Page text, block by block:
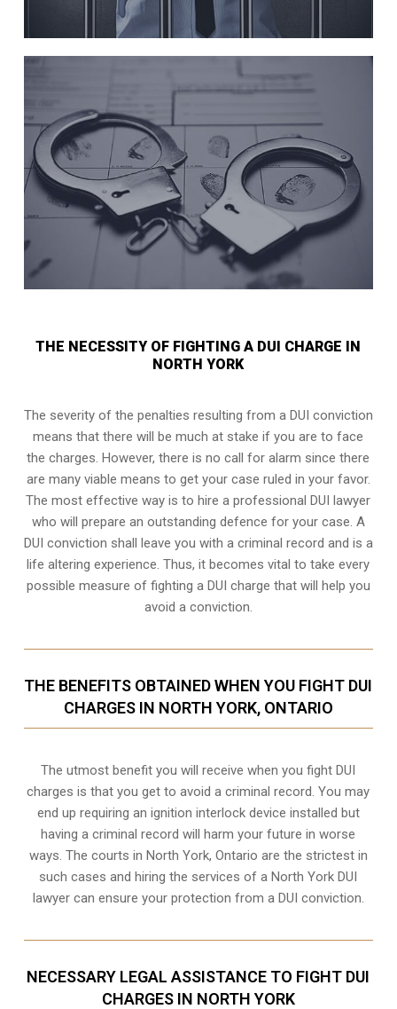
THE NECESSITY OF FIGHTING A DUI CHARGE IN
NORTH YORK
The severity of the penalties resulting from a DUI conviction
means that there will be much at stake if you are to face
the charges. However, there is no call for alarm since there
are many viable means to get your case ruled in your favor.
The most effective way is to hire a professional DUI lawyer
who will prepare an outstanding defence for your case. A
DUI conviction shall leave you with a criminal record and is a
life altering experience. Thus, it becomes vital to take every
possible measure of fighting a DUI charge that will help you
avoid a conviction.
THE BENEFITS OBTAINED WHEN YOU FIGHT DUI
CHARGES IN NORTH YORK, ONTARIO
The utmost benefit you will receive when you fight DUI
charges is that you get to avoid a criminal record. You may
end up requiring an ignition interlock device installed but
having a criminal record will harm your future in worse
ways. The courts in North York, Ontario are the strictest in
such cases and hiring the services of a North York DUI
lawyer can ensure your protection from a DUI conviction.
NECESSARY LEGAL ASSISTANCE TO FIGHT DUI
CHARGES IN NORTH YORK